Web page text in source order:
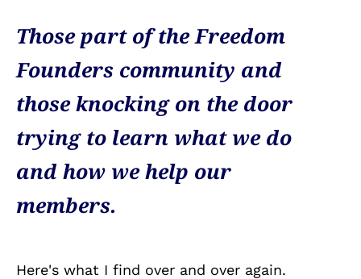
Those part of the Freedom
Founders community and
those knocking on the door
trying to learn what we do
and how we help our
members.
Here's what I find over and over again.